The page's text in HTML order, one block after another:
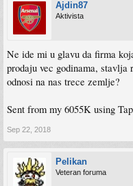
Ajdin87
Aktivista
Ne ide mi u glavu da firma
prodaju vec godinama,
odnosi na nas trece zemlje?
Sent from my 6055K using
Sep 22, 2018
Pelikan
Veteran foruma